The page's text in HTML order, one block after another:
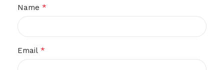
Name *
Email *